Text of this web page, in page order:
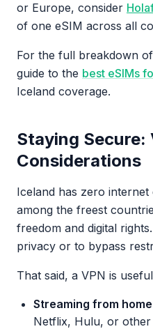
or Europe, consider
of one eSIM across all
For the full breakdown
guide to the best eSIMs
Iceland coverage.
Staying Secure:
Considerations
Iceland has zero
among the freest
freedom and digital
privacy or to bypass
That said, a VPN is
Streaming from home
Netflix, Hulu, or